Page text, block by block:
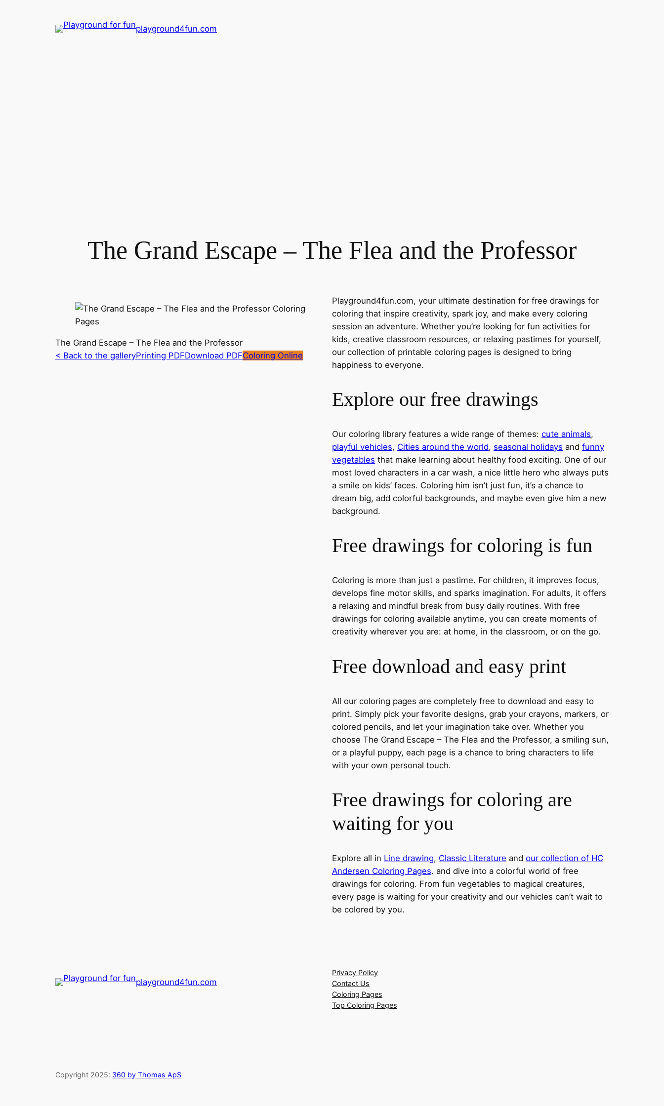
playground4fun.com
The Grand Escape – The Flea and the Professor
The Grand Escape – The Flea and the Professor
< Back to the galleryPrinting PDFDownload PDFColoring Online
Playground4fun.com, your ultimate destination for free drawings for
coloring that inspire creativity, spark joy, and make every coloring
session an adventure. Whether you’re looking for fun activities for
kids, creative classroom resources, or relaxing pastimes for yourself,
our collection of printable coloring pages is designed to bring
happiness to everyone.
Explore our free drawings
Our coloring library features a wide range of themes: cute animals,
playful vehicles, Cities around the world, seasonal holidays and funny
vegetables that make learning about healthy food exciting. One of our
most loved characters in a car wash, a nice little hero who always puts
a smile on kids’ faces. Coloring him isn’t just fun, it’s a chance to
dream big, add colorful backgrounds, and maybe even give him a new
background.
Free drawings for coloring is fun
Coloring is more than just a pastime. For children, it improves focus,
develops fine motor skills, and sparks imagination. For adults, it offers
a relaxing and mindful break from busy daily routines. With free
drawings for coloring available anytime, you can create moments of
creativity wherever you are: at home, in the classroom, or on the go.
Free download and easy print
All our coloring pages are completely free to download and easy to
print. Simply pick your favorite designs, grab your crayons, markers, or
colored pencils, and let your imagination take over. Whether you
choose The Grand Escape – The Flea and the Professor, a smiling sun,
or a playful puppy, each page is a chance to bring characters to life
with your own personal touch.
Free drawings for coloring are
waiting for you
Explore all in Line drawing, Classic Literature and our collection of HC
Andersen Coloring Pages. and dive into a colorful world of free
drawings for coloring. From fun vegetables to magical creatures,
every page is waiting for your creativity and our vehicles can’t wait to
be colored by you.
playground4fun.com
Privacy Policy
Contact Us
Coloring Pages
Top Coloring Pages
Copyright 2025: 360 by Thomas ApS